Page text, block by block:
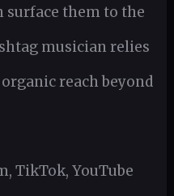
them to the
musician relies
reach beyond
TikTok, YouTube